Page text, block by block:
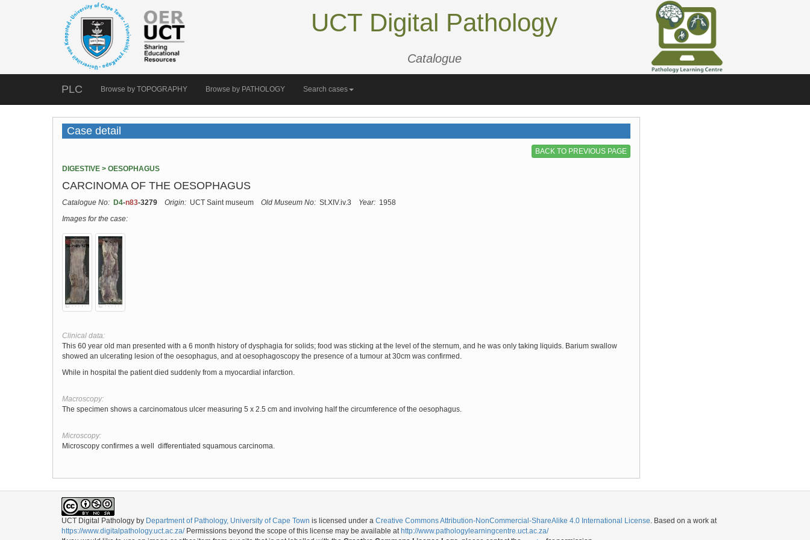
UCT Digital Pathology
Catalogue
PLC Browse by TOPOGRAPHY Browse by PATHOLOGY Search cases
Case detail
BACK TO PREVIOUS PAGE
DIGESTIVE > OESOPHAGUS
CARCINOMA OF THE OESOPHAGUS
Catalogue No: D4-n83-3279 Origin: UCT Saint museum Old Museum No: St.XIV.iv.3 Year: 1958
Images for the case:
Clinical data:
This 60 year old man presented with a 6 month history of dysphagia for solids; food was sticking at the level of the sternum, and he was only taking liquids. Barium swallow
showed an ulcerating lesion of the oesophagus, and at oesophagoscopy the presence of a tumour at 30cm was confirmed.
While in hospital the patient died suddenly from a myocardial infarction.
Macroscopy:
The specimen shows a carcinomatous ulcer measuring 5 x 2.5 cm and involving half the circumference of the oesophagus.
Microscopy:
Microscopy confirmes a well differentiated squamous carcinoma.
UCT Digital Pathology by Department of Pathology, University of Cape Town is licensed under a Creative Commons Attribution-NonCommercial-ShareAlike 4.0 International License. Based on a work at
https://www.digitalpathology.uct.ac.za/Permissions beyond the scope of this license may be available at http://www.pathologylearningcentre.uct.ac.za/